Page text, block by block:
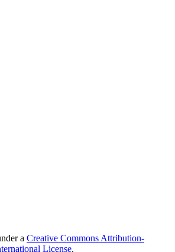
a Creative Commons Attribution-
License.